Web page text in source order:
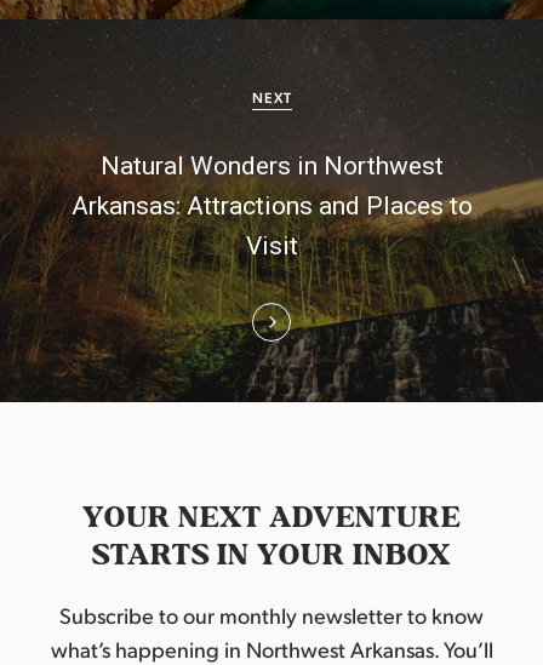
v
i
g
a
t
i
o
n
NEXT
Natural Wonders in Northwest
Arkansas: Attractions and Places to
Visit
YOUR NEXT ADVENTURE
STARTS IN YOUR INBOX
Subscribe to our monthly newsletter to know
what’s happening in Northwest Arkansas. You’ll